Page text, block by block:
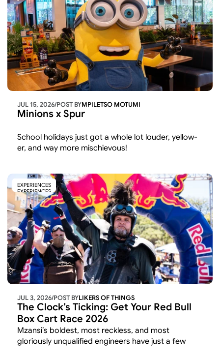
JUL 15, 2026/POST BYMPILETSO MOTUMI
Minions x Spur
School holidays just got a whole lot louder, yellow-
er, and way more mischievous!
EXPERIENCES
EXPERIENCES
JUL 3, 2026/POST BYLIKERS OF THINGS
The Clock’s Ticking: Get Your Red Bull
Box Cart Race 2026
Mzansi’s boldest, most reckless, and most
gloriously unqualified engineers have just a few